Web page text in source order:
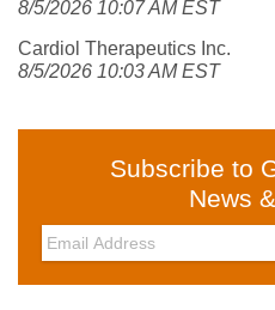
8/5/2026 10:07 AM EST
Cardiol Therapeutics Inc.
8/5/2026 10:03 AM EST
Subscribe to
News